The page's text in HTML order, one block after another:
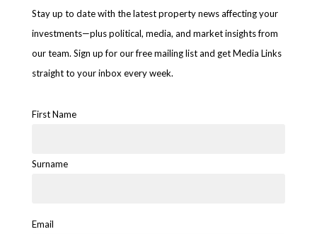
Stay up to date with the latest property news affecting your
investments—plus political, media, and market insights from
our team. Sign up for our free mailing list and get Media Links
straight to your inbox every week.
First Name
Surname
Email